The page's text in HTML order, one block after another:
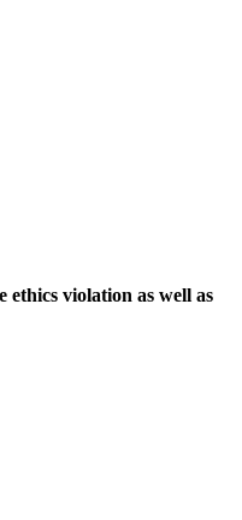
ethics violation as well as